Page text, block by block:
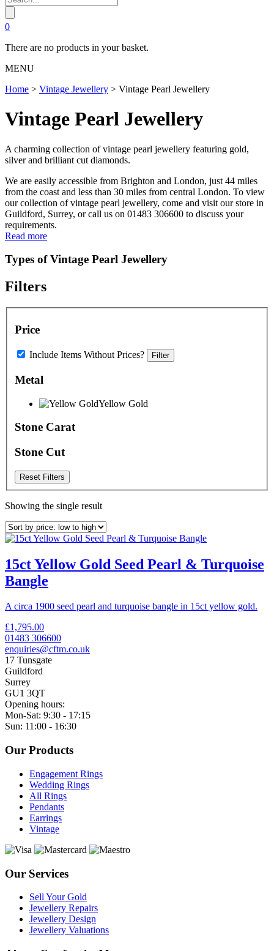
0
There are no products in your basket.
MENU
Home > Vintage Jewellery > Vintage Pearl Jewellery
Vintage Pearl Jewellery
A charming collection of vintage pearl jewellery featuring gold,
silver and brilliant cut diamonds.
We are easily accessible from Brighton and London, just 44 miles
from the coast and less than 30 miles from central London. To view
our collection of vintage pearl jewellery, come and visit our store in
Guildford, Surrey, or call us on 01483 306600 to discuss your
requirements.
Read more
Types of Vintage Pearl Jewellery
Filters
Price
Include Items Without Prices? Filter
Metal
Yellow Gold
Stone Carat
Stone Cut
Reset Filters
Showing the single result
15ct Yellow Gold Seed Pearl & Turquoise
Bangle
A circa 1900 seed pearl and turquoise bangle in 15ct yellow gold.
£1,795.00
01483 306600
enquiries@cftm.co.uk
17 Tunsgate
Guildford
Surrey
GU1 3QT
Opening hours:
Mon-Sat: 9:30 - 17:15
Sun: 11:00 - 16:30
Our Products
Engagement Rings
Wedding Rings
All Rings
Pendants
Earrings
Vintage
Our Services
Sell Your Gold
Jewellery Repairs
Jewellery Design
Jewellery Valuations